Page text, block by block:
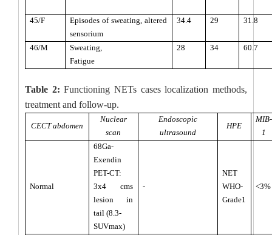
45/F
Episodes of sweating, altered
sensorium
34.4 29 31.8
46/M
Sweating,
Fatigue
28 34 60.7
Table 2: Functioning NETs cases localization methods,
treatment and follow-up.
CECT abdomen
Nuclear
scan
Endoscopic
ultrasound
HPE
MIB-
1
Normal
68Ga-
Exendin
PET-CT:
3x4 cms
lesion in
tail (8.3-
SUVmax)
-
NET
WHO-
Grade1
<3%